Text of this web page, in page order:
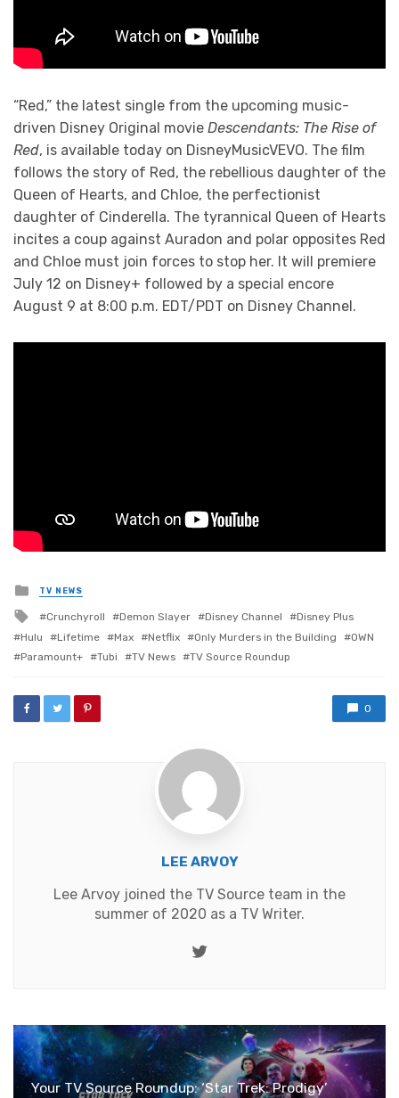
“Red,” the latest single from the upcoming music-
driven Disney Original movie Descendants: The Rise of
Red, is available today on DisneyMusicVEVO. The film
follows the story of Red, the rebellious daughter of the
Queen of Hearts, and Chloe, the perfectionist
daughter of Cinderella. The tyrannical Queen of Hearts
incites a coup against Auradon and polar opposites Red
and Chloe must join forces to stop her. It will premiere
July 12 on Disney+ followed by a special encore
August 9 at 8:00 p.m. EDT/PDT on Disney Channel.
Posted
in
TV NEWS
Tagged
with
Crunchyroll Demon Slayer Disney Channel
Disney Plus
Hulu
Lifetime Max Netflix Only Murders in the Building
OWN
Paramount+
Tubi TV News TV Source Roundup
0
LEE ARVOY
Lee Arvoy joined the TV Source team in the
summer of 2020 as a TV Writer.
Twitter
Your TV Source Roundup: ‘Star Trek: Prodigy’